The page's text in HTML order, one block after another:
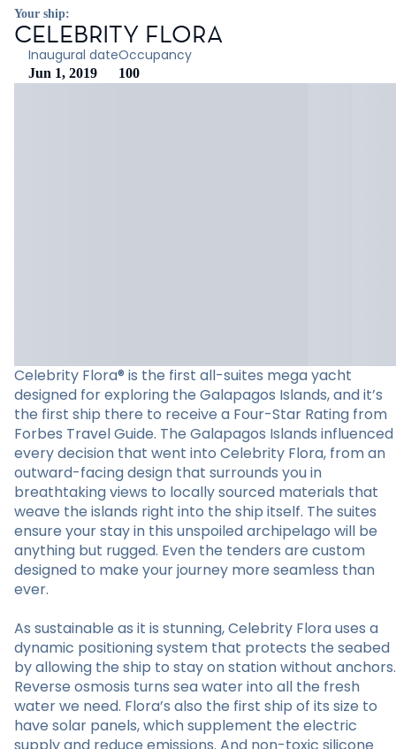
Your ship:
CELEBRITY FLORA
Inaugural date
Jun 1, 2019
Occupancy
100
Celebrity Flora® is the first all-suites mega yacht
designed for exploring the Galapagos Islands, and it’s
the first ship there to receive a Four-Star Rating from
Forbes Travel Guide. The Galapagos Islands influenced
every decision that went into Celebrity Flora, from an
outward-facing design that surrounds you in
breathtaking views to locally sourced materials that
weave the islands right into the ship itself. The suites
ensure your stay in this unspoiled archipelago will be
anything but rugged. Even the tenders are custom
designed to make your journey more seamless than
ever.
As sustainable as it is stunning, Celebrity Flora uses a
dynamic positioning system that protects the seabed
by allowing the ship to stay on station without anchors.
Reverse osmosis turns sea water into all the fresh
water we need. Flora’s also the first ship of its size to
have solar panels, which supplement the electric